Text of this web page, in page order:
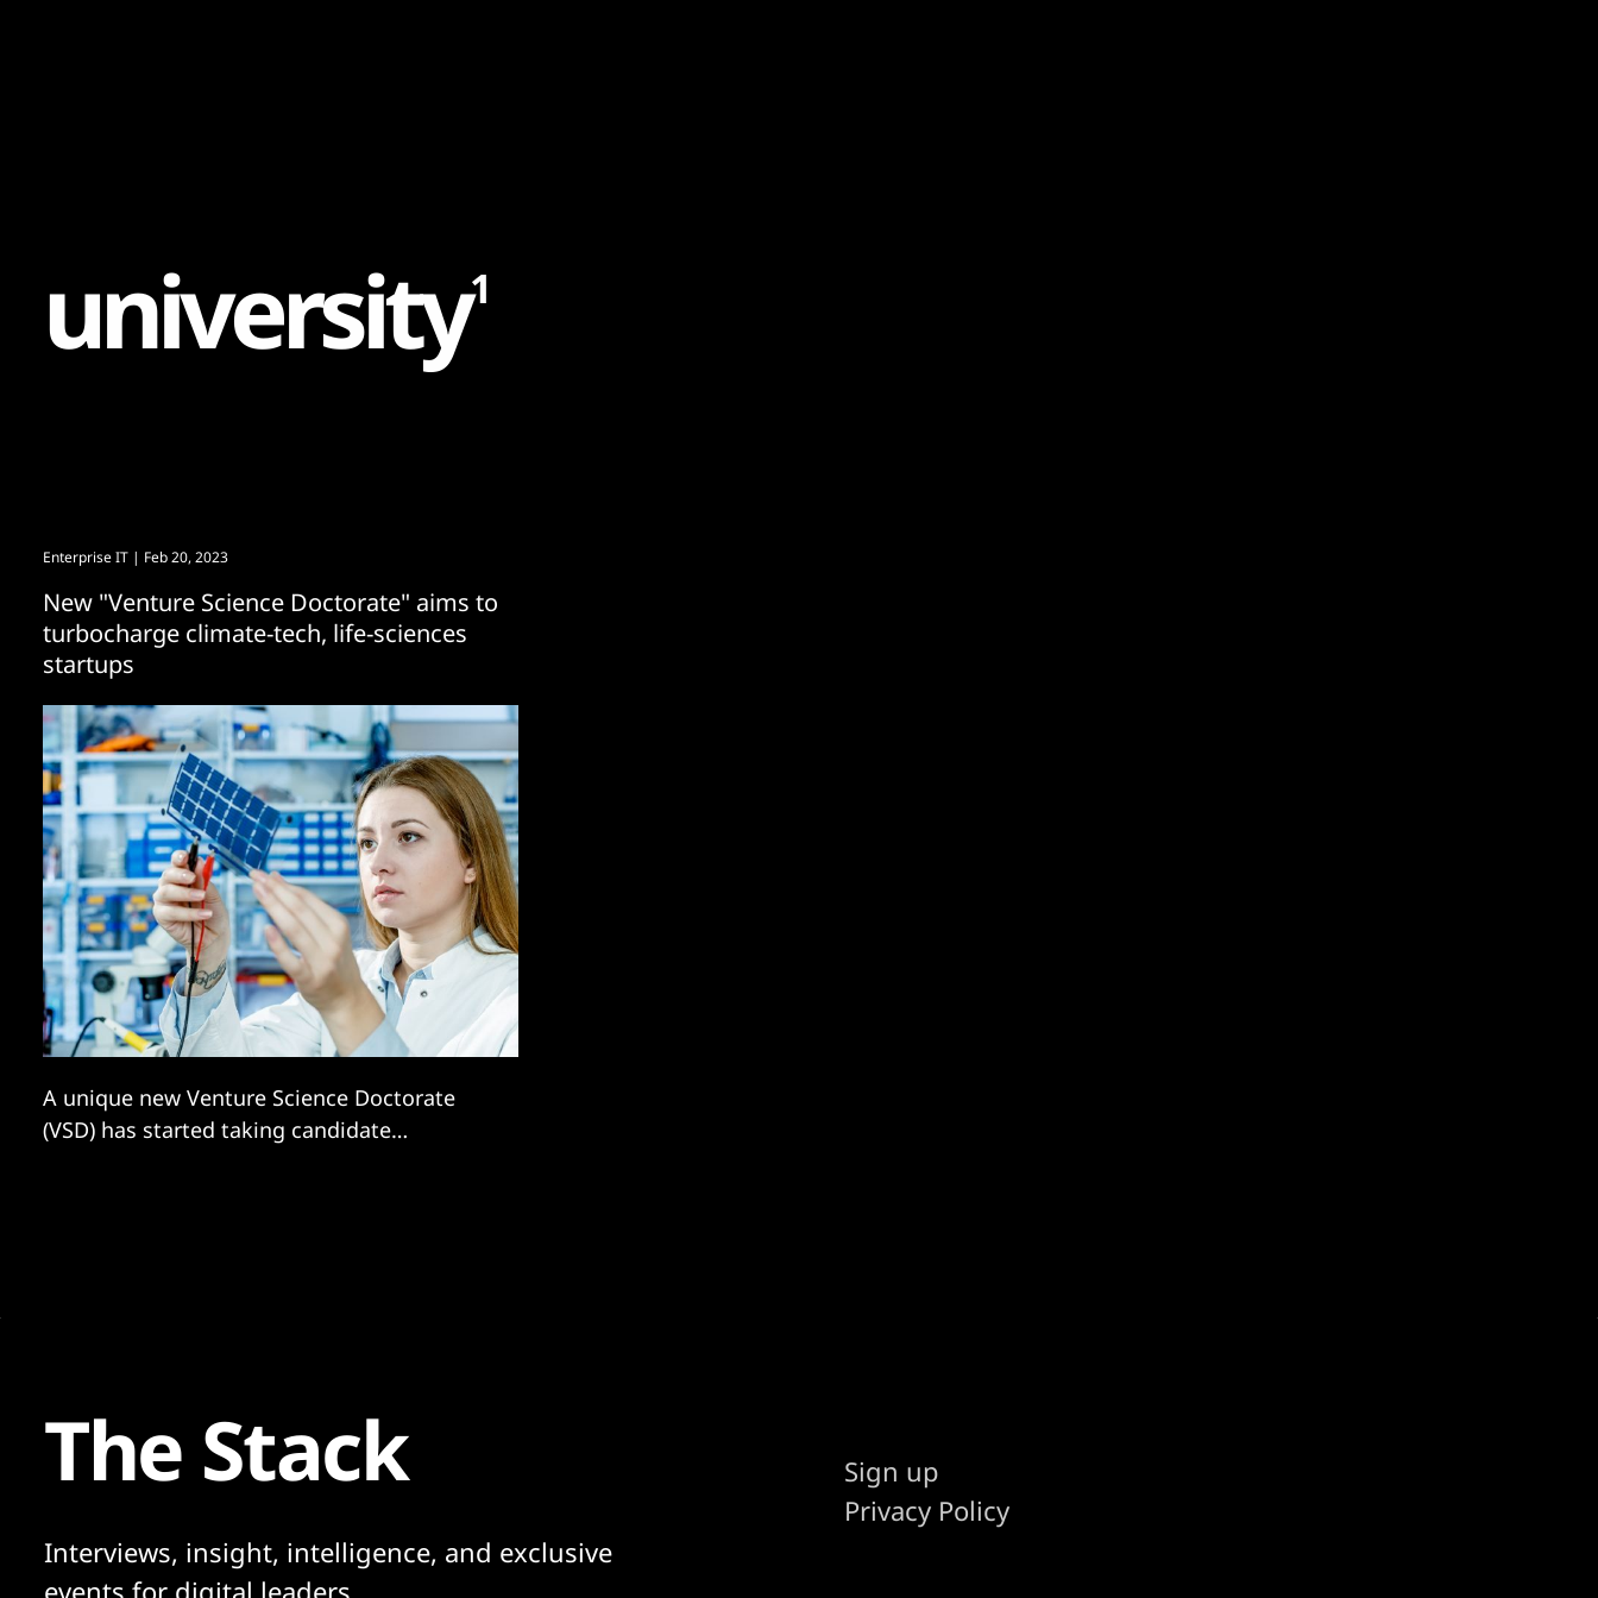
university1
Enterprise IT | Feb 20, 2023
New "Venture Science Doctorate" aims to
turbocharge climate-tech, life-sciences
startups
A unique new Venture Science Doctorate
(VSD) has started taking candidate
The Stack
Interviews, insight, intelligence, and exclusive
events for digital leaders.
Sign up
Privacy Policy